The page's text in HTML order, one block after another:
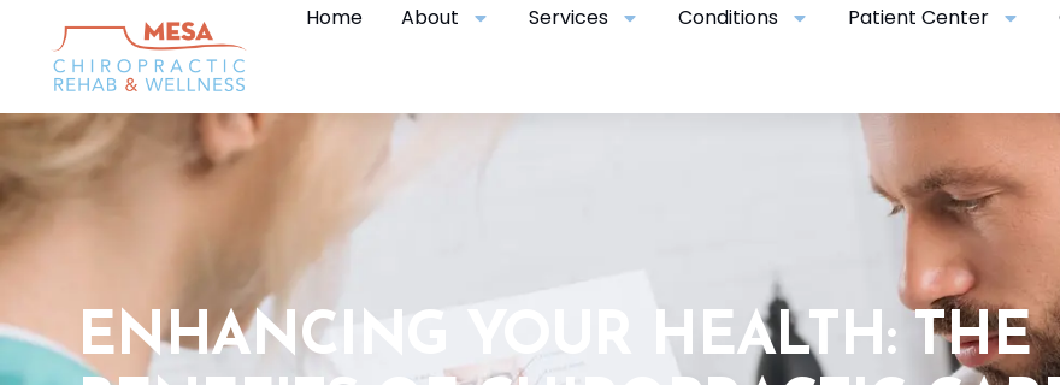
Home About Services Conditions Patient Center
ENHANCING YOUR HEALTH: THE